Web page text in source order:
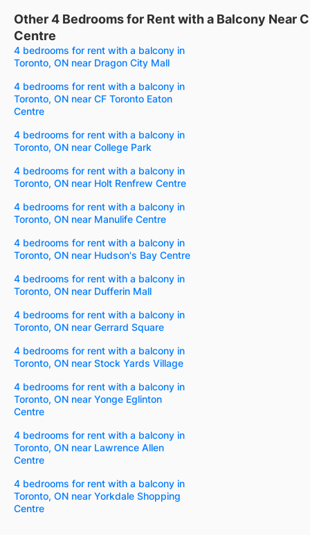
Other 4 Bedrooms for Rent with a Balcony Near
Centre
4 bedrooms for rent with a balcony in
Toronto, ON near Dragon City Mall
4 bedrooms for rent with a balcony in
Toronto, ON near CF Toronto Eaton
Centre
4 bedrooms for rent with a balcony in
Toronto, ON near College Park
4 bedrooms for rent with a balcony in
Toronto, ON near Holt Renfrew Centre
4 bedrooms for rent with a balcony in
Toronto, ON near Manulife Centre
4 bedrooms for rent with a balcony in
Toronto, ON near Hudson's Bay Centre
4 bedrooms for rent with a balcony in
Toronto, ON near Dufferin Mall
4 bedrooms for rent with a balcony in
Toronto, ON near Gerrard Square
4 bedrooms for rent with a balcony in
Toronto, ON near Stock Yards Village
4 bedrooms for rent with a balcony in
Toronto, ON near Yonge Eglinton
Centre
4 bedrooms for rent with a balcony in
Toronto, ON near Lawrence Allen
Centre
4 bedrooms for rent with a balcony in
Toronto, ON near Yorkdale Shopping
Centre